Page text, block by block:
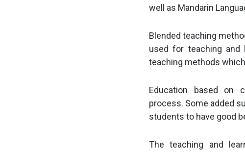
well as Mandarin
Blended teaching
used for teaching and
teaching methods
Education based on
process. Some added
students to have good
The teaching and